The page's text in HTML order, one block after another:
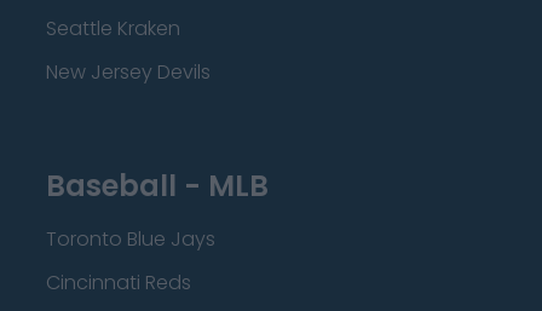
Seattle Kraken
New Jersey Devils
Baseball - MLB
Toronto Blue Jays
Cincinnati Reds